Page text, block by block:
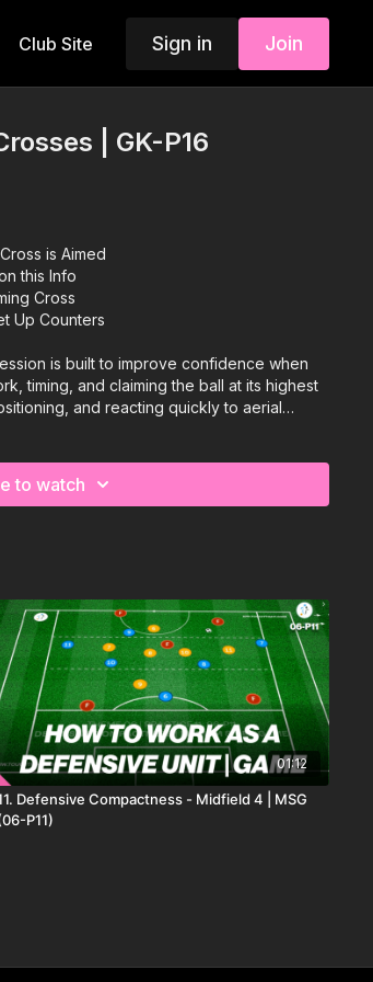
Club Site Sign in Join
| GK-P16
is Aimed
this Info
Cross
Up Counters
is built to improve confidence when
timing, and claiming the ball at its highest
and reacting quickly to aerial
to launch counter-attacks. With
to watch
01:12
Defensive Compactness - Midfield 4 | MSG
P11)